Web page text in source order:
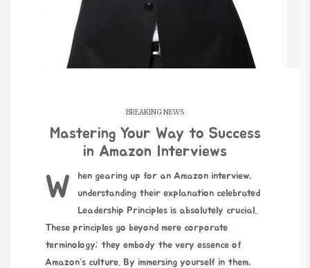
BREAKING NEWS
Mastering Your Way to Success
in Amazon Interviews
When gearing up for an Amazon interview, understanding their explanation celebrated
Leadership Principles is absolutely crucial.
These principles go beyond mere corporate
terminology; they embody the very essence of
Amazon’s culture. By immersing yourself in them,